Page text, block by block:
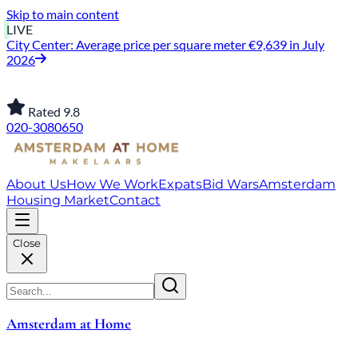
Skip to main content
LIVE
City Center: Average price per square meter €9,639 in July
2026
Rated 9.8
020-3080650
About UsHow We WorkExpatsBid WarsAmsterdam
Housing MarketContact
Close
Amsterdam at Home